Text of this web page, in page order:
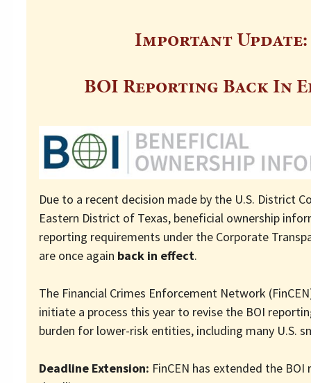
Important Update:
BOI Reporting Back In
Due to a recent decision made by the U.S. District
Eastern District of Texas, beneficial ownership
reporting requirements under the Corporate
are once again back in effect.
The Financial Crimes Enforcement Network
initiate a process this year to revise the BOI
burden for lower-risk entities, including many U.S.
Deadline Extension: FinCEN has extended the